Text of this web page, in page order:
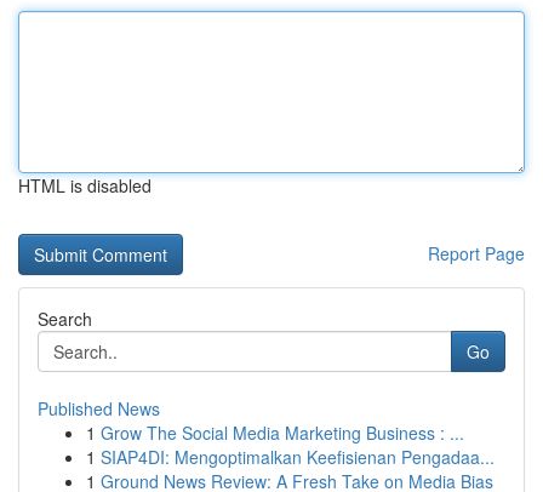
HTML is disabled
Report Page
Search
Go
Published News
1 Grow The Social Media Marketing Business : ...
1 SIAP4DI: Mengoptimalkan Keefisienan Pengadaa...
1 Ground News Review: A Fresh Take on Media Bias